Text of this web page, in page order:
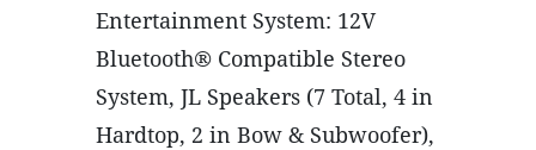
Entertainment System: 12V
Bluetooth® Compatible Stereo
System, JL Speakers (7 Total, 4 in
Hardtop, 2 in Bow & Subwoofer),